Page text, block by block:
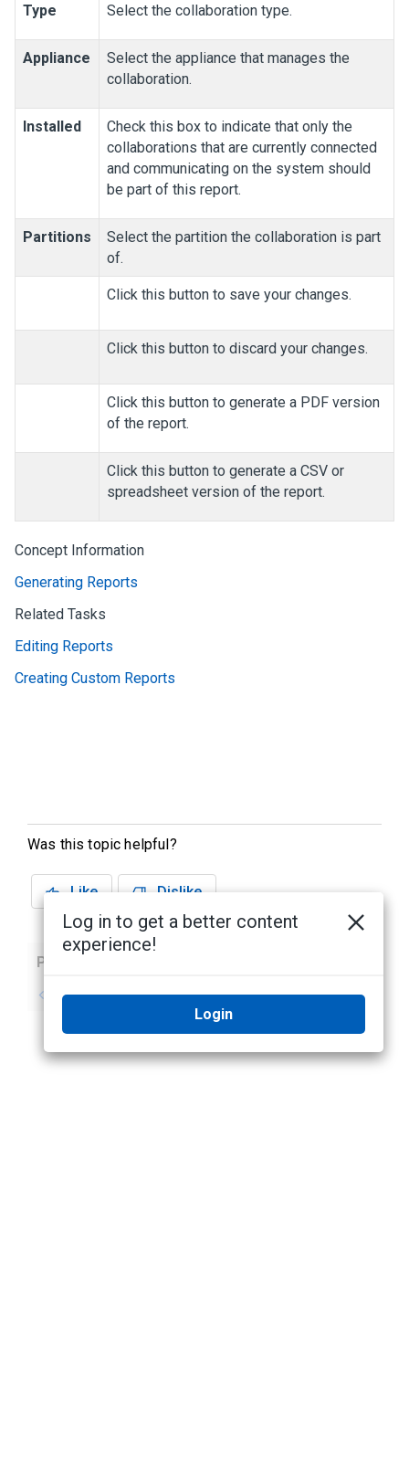
Type Select the collaboration type.
Appliance
Select the appliance that manages the
collaboration.
Installed
Check this box to indicate that only the
collaborations that are currently connected
and communicating on the system should
be part of this report.
Partitions
Select the partition the collaboration is part
of.
Click this button to save your changes.
Click this button to discard your changes.
Click this button to generate a PDF version
of the report.
Click this button to generate a CSV or
spreadsheet version of the report.
Concept Information
Generating Reports
Related Tasks
Editing Reports
Creating Custom Reports
Was this topic helpful?
Like Dislike
Previous
No previous topic No next topic
Log in to get a better content
experience!
Login